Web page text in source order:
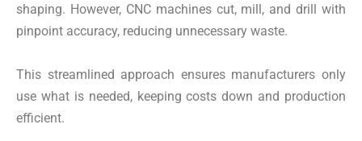
shaping. However, CNC machines cut, mill, and drill with
pinpoint accuracy, reducing unnecessary waste.
This streamlined approach ensures manufacturers only
use what is needed, keeping costs down and production
efficient.